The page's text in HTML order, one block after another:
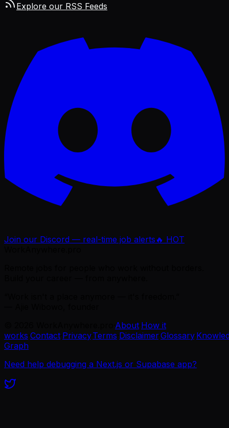
Explore our RSS Feeds
Join our Discord — real-time job alerts 🔥 HOT
About How it
works Contact Privacy·Terms Disclaimer·Glossary·
Graph
Need help debugging a Next.js or Supabase app?